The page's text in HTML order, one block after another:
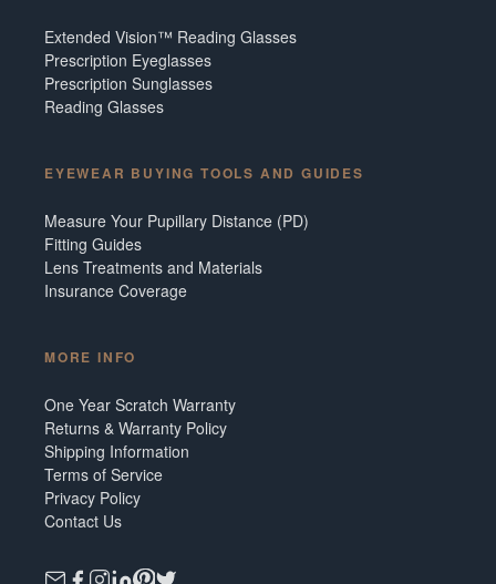
Extended Vision™ Reading Glasses
Prescription Eyeglasses
Prescription Sunglasses
Reading Glasses
EYEWEAR BUYING TOOLS AND GUIDES
Measure Your Pupillary Distance (PD)
Fitting Guides
Lens Treatments and Materials
Insurance Coverage
MORE INFO
One Year Scratch Warranty
Returns & Warranty Policy
Shipping Information
Terms of Service
Privacy Policy
Contact Us